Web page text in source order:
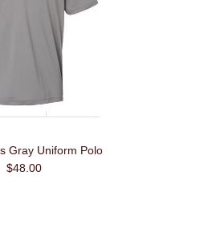
Gray Uniform Polo
$48.00